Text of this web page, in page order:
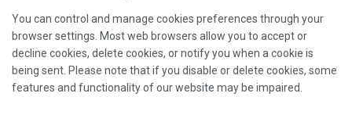
You can control and manage cookies preferences through your
browser settings. Most web browsers allow you to accept or
decline cookies, delete cookies, or notify you when a cookie is
being sent. Please note that if you disable or delete cookies, some
features and functionality of our website may be impaired.